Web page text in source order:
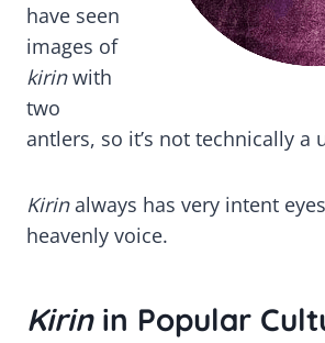
have seen
images of
kirinwith
two
antlers, so it’s not technically a
Kirinalways has very intent
heavenly voice.
Kirinin Popular